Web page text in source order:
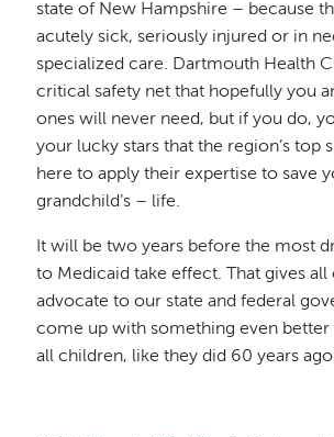
state of New Hampshire – because
acutely sick, seriously injured or in
specialized care. Dartmouth Health
critical safety net that hopefully you
ones will never need, but if you do,
your lucky stars that the region’s top
here to apply their expertise to save
grandchild’s – life.
It will be two years before the most
to Medicaid take effect. That gives
advocate to our state and federal
come up with something even better
all children, like they did 60 years